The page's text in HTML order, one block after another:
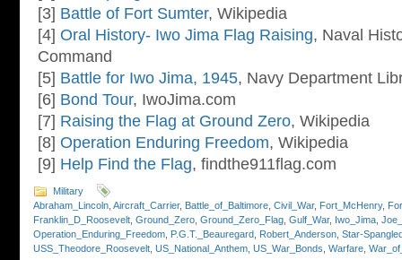
[3] Battle of Fort Sumter, Wikipedia
[4] Oral History- Iwo Jima Flag Raising, Naval
Command
[5] Battle for Iwo Jima, 1945, Navy Department
[6] Bond Tour, IwoJima.com
[7] Raising the Flag at Ground Zero, Wikipedia
[8] Operation Enduring Freedom, Wikipedia
[9] Help Find the Flag, findthe911flag.com
Military
Abraham_Lincoln Aircraft_Carrier, Battle_of_Baltimore Civil_War, Fort_McHenry,
Franklin_D_Roosevelt Ground_Zero Ground_Zero_Flag Gulf_War, Iwo_Jima
Operation_Enduring_Freedom P.G.T._Beauregard Robert_Anderson Star-
USS_Theodore_Roosevelt US_National_Anthem US_War_Bonds Warfare